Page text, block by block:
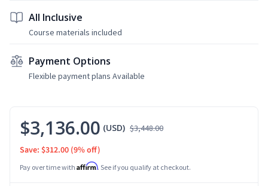
All Inclusive
Course materials included
Payment Options
Flexible payment plans Available
$3,136.00 (USD) $3,448.00
Save: $312.00 (9% off)
Pay over time with Affirm. See if you qualify at checkout.